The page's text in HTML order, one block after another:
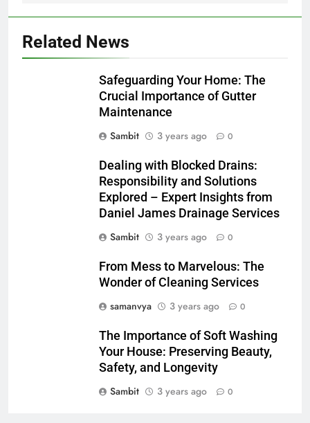
Related News
Safeguarding Your Home: The
Crucial Importance of Gutter
Maintenance
Sambit
3 years ago 0
Dealing with Blocked Drains:
Responsibility and Solutions
Explored – Expert Insights from
Daniel James Drainage Services
Sambit
3 years ago 0
From Mess to Marvelous: The
Wonder of Cleaning Services
samanvya
3 years ago 0
The Importance of Soft Washing
Your House: Preserving Beauty,
Safety, and Longevity
Sambit
3 years ago 0